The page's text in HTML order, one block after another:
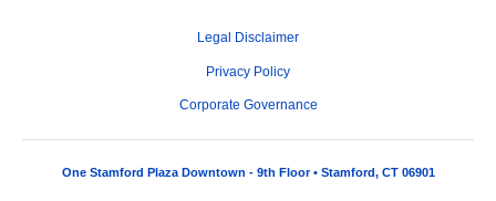
Legal Disclaimer
Privacy Policy
Corporate Governance
One Stamford Plaza Downtown - 9th Floor • Stamford, CT 06901